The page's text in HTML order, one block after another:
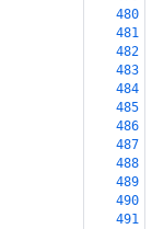
480
481
482
483
484
485
486
487
488
489
490
491